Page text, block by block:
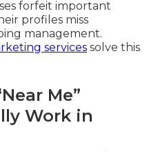
forfeit important
profiles miss
management.
services solve this
Me”
Work in